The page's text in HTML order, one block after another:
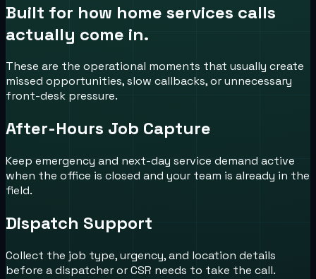
Built for how home services calls
actually come in.
These are the operational moments that usually create
missed opportunities, slow callbacks, or unnecessary
front-desk pressure.
After-Hours Job Capture
Keep emergency and next-day service demand active
when the office is closed and your team is already in the
field.
Dispatch Support
Collect the job type, urgency, and location details
before a dispatcher or CSR needs to take the call.